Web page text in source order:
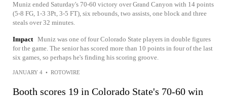
Muniz ended Saturday's 70-60 victory over Grand Canyon with 14 points
(5-8 FG, 1-3 3Pt, 3-5 FT), six rebounds, two assists, one block and three
steals over 32 minutes.
Impact Muniz was one of four Colorado State players in double figures
for the game. The senior has scored more than 10 points in four of the last
six games, so perhaps he's finding his scoring groove.
JANUARY 4 • ROTOWIRE
Booth scores 19 in Colorado State's 70-60 win